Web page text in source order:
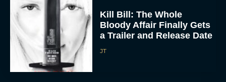
Kill Bill: The Whole
Bloody Affair Finally Gets
a Trailer and Release Date
JT